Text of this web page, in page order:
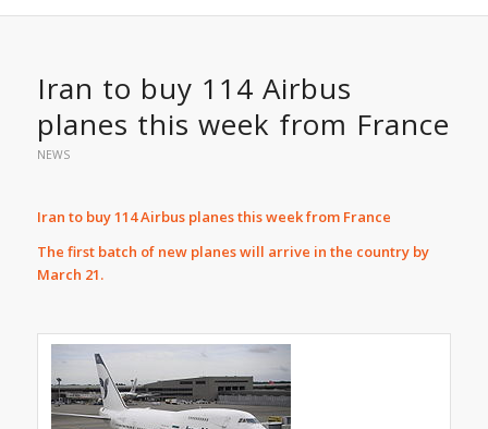
Iran to buy 114 Airbus
planes this week from France
NEWS
Iran to buy 114 Airbus planes this week from France
The first batch of new planes will arrive in the country by
March 21.